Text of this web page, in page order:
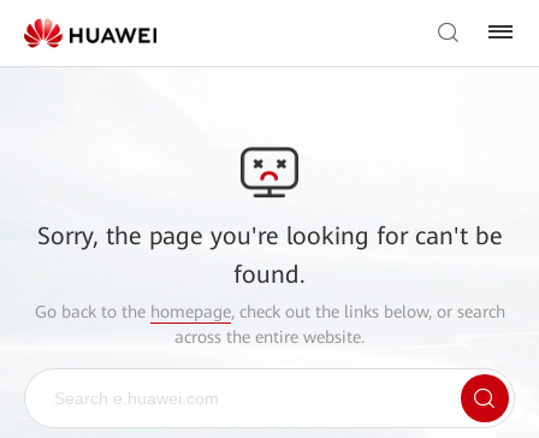
Sorry, the page you're looking for can't be
found.
Go back to the homepage, check out the links below, or search
across the entire website.